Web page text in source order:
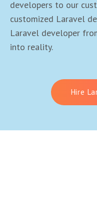
developers to our
customized Laravel
Laravel developer
into reality.
Hire